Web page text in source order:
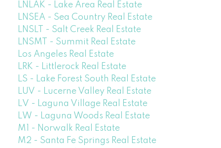
LNLAK - Lake Area Real Estate
LNSEA - Sea Country Real Estate
LNSLT - Salt Creek Real Estate
LNSMT - Summit Real Estate
Los Angeles Real Estate
LRK - Littlerock Real Estate
LS - Lake Forest South Real Estate
LUV - Lucerne Valley Real Estate
LV - Laguna Village Real Estate
LW - Laguna Woods Real Estate
M1 - Norwalk Real Estate
M2 - Santa Fe Springs Real Estate